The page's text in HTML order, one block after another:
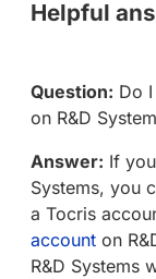
Helpful
Question: Do
on R&D
Answer: If
Systems, you
a Tocris
account on
R&D Systems